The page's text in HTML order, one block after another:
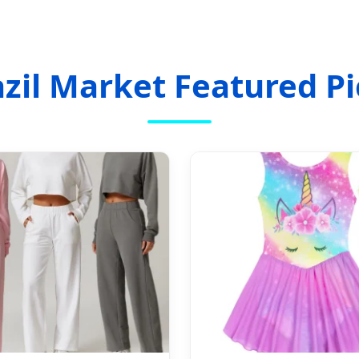
Market Featured